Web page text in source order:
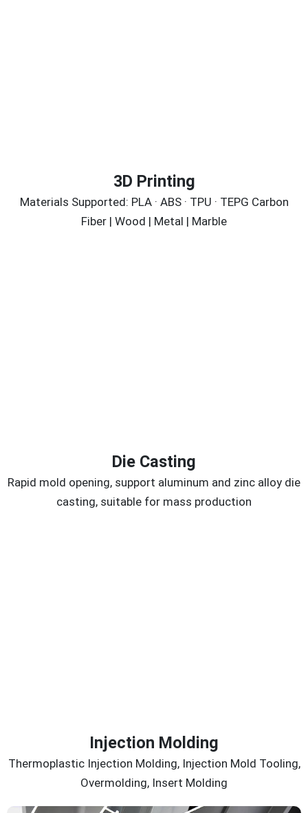
3D Printing
Materials Supported: PLA · ABS · TPU · TEPG Carbon
Fiber | Wood | Metal | Marble
Die Casting
Rapid mold opening, support aluminum and zinc alloy die
casting, suitable for mass production
Injection Molding
Thermoplastic Injection Molding, Injection Mold Tooling,
Overmolding, Insert Molding